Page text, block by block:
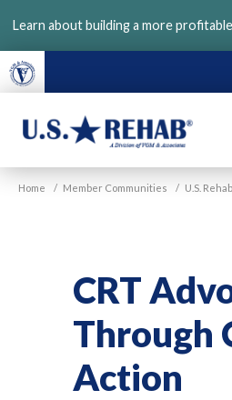
main
content
Learn about building a more
U.S.
Home / Member Communities / U.S. Rehab
CRT
Through
Action